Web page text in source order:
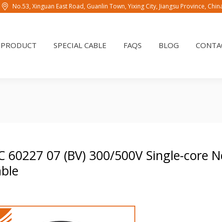
No.53, Xinguan East Road, Guanlin Town, Yixing City, Jiangsu Province,
PRODUCT SPECIAL CABLE FAQS BLOG
60227 07 (BV) 300/500V Single-core